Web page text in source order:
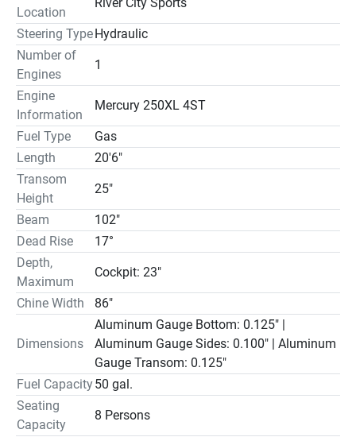
Location
Steering TypeHydraulic
Number of
Engines
1
Engine
Information
Mercury 250XL 4ST
Fuel Type
Gas
Length
20'6"
Transom
Height
25"
Beam
102"
Dead Rise
17°
Depth,
Maximum
Cockpit: 23"
Chine Width 86"
Dimensions
Aluminum Gauge Bottom: 0.125" |
Aluminum Gauge Sides: 0.100" | Aluminum
Gauge Transom: 0.125"
Fuel Capacity50 gal.
Seating
Capacity
8 Persons